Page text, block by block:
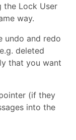
the Lock User
way.
undo and redo
deleted
that you want
(if they
into the